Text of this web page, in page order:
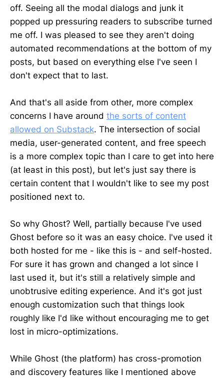
off. Seeing all the modal dialogs and junk it
popped up pressuring readers to subscribe turned
me off. I was pleased to see they aren't doing
automated recommendations at the bottom of my
posts, but based on everything else I've seen I
don't expect that to last.
And that's all aside from other, more complex
concerns I have around the sorts of content
allowed on Substack. The intersection of social
media, user-generated content, and free speech
is a more complex topic than I care to get into here
(at least in this post), but let's just say there is
certain content that I wouldn't like to see my post
positioned next to.
So why Ghost? Well, partially because I've used
Ghost before so it was an easy choice. I've used it
both hosted for me - like this is - and self-hosted.
For sure it has grown and changed a lot since I
last used it, but it's still a relatively simple and
unobtrusive editing experience. And it's got just
enough customization such that things look
roughly like I'd like without encouraging me to get
lost in micro-optimizations.
While Ghost (the platform) has cross-promotion
and discovery features like I mentioned above